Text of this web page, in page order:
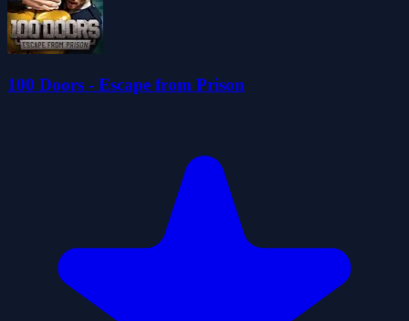
100 Doors - Escape from Prison